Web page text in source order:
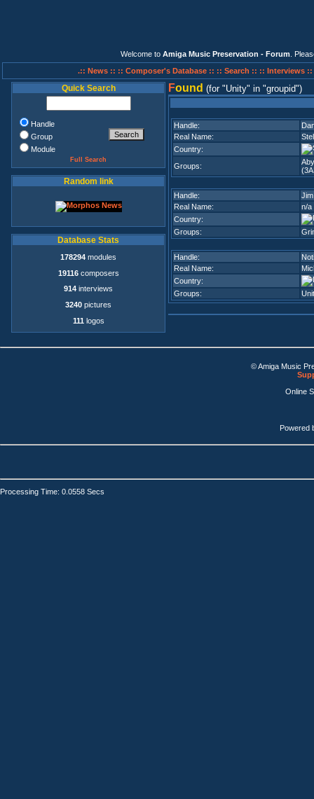
Welcome to Amiga Music Preservation - Forum .
.:: News :: :: Composer's Database :: :: Search :: :: Interviews ::
Quick Search
Handle
Group
Module
Full Search
Random link
Database Stats
178294 modules
19116composers
914 interviews
3240 pictures
111 logos
Found (for Unity in groupid )
Handle:
Real Name:
Country:
Groups:
Handle:
Jim
Real Name:
n/a
Country:
Groups:
Handle:
Real Name:
Country:
Groups:
© Amiga Music
Online
Powered
Processing Time: 0.0558 Secs